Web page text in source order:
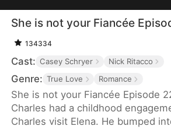
She is not your Fiancée
134334
Cast: Casey Schryer Nick Ritacco
Genre: True Love Romance
She is not your Fiancée Episode
Charles had a childhood
Charles visit Elena. He bumped